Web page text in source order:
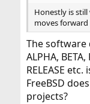
Honestly is still
moves forward
The software
ALPHA,
RELEASE
FreeBSD
projects?